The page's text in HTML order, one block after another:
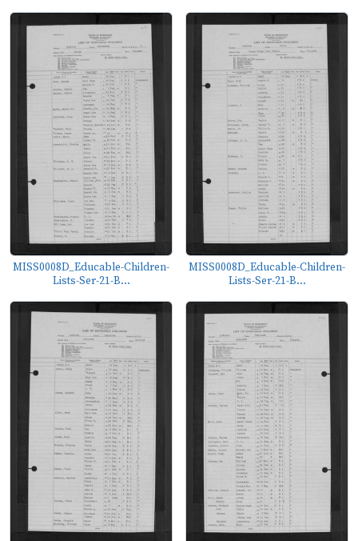
MISS0008D_Educable-Children-
Lists-Ser-21-B...
MISS0008D_Educable-Children-
Lists-Ser-21-B...